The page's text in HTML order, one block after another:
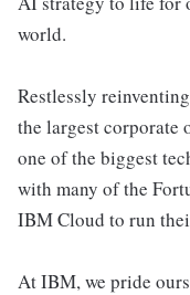
world.
Restlessly
the largest corporate
one of the biggest
with many of the
IBM Cloud to run
At IBM, we pride